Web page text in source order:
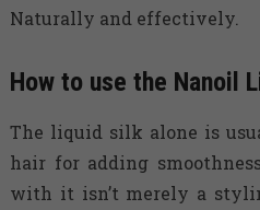
Naturally and effectively.
How to use the Nanoil
The liquid silk alone is
hair for adding
with it isn’t merely a